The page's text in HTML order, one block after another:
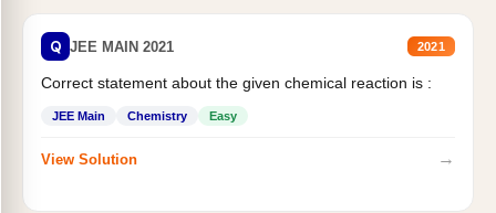
Q JEE MAIN 2021 2021
Correct statement about the given chemical reaction is :
JEE Main Chemistry Easy
View Solution →